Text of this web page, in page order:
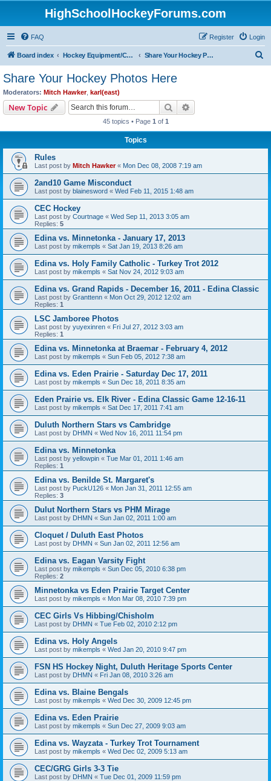
HighSchoolHockeyForums.com
FAQ Login
Register
Board index Hockey Equipment/Camps/Schools/Tryouts/Photos Share Your Hockey Photos Here
Share Your Hockey Photos Here
Moderators: Mitch Hawker, karl(east)
New Topic Search
45 topics • Page 1 of 1
Topics
Rules
Last post by Mitch Hawker« Mon Dec 08, 2008 7:19 am
2and10 Game Misconduct
Last post by blainesword « Wed Feb 11, 2015 1:48 am
CEC Hockey
Last post by Courtnage « Wed Sep 11, 2013 3:05 am
Replies: 5
Edina vs. Minnetonka - January 17, 2013
Last post by mikempls « Sat Jan 19, 2013 8:26 am
Edina vs. Holy Family Catholic - Turkey Trot 2012
Last post by mikempls « Sat Nov 24, 2012 9:03 am
Edina vs. Grand Rapids - December 16, 2011 - Edina Classic
Last post by Granttenn « Mon Oct 29, 2012 12:02 am
Replies: 1
LSC Jamboree Photos
Last post by yuyexinren « Fri Jul 27, 2012 3:03 am
Replies: 1
Edina vs. Minnetonka at Braemar - February 4, 2012
Last post by mikempls « Sun Feb 05, 2012 7:38 am
Edina vs. Eden Prairie - Saturday Dec 17, 2011
Last post by mikempls « Sun Dec 18, 2011 8:35 am
Eden Prairie vs. Elk River - Edina Classic Game 12-16-11
Last post by mikempls « Sat Dec 17, 2011 7:41 am
Duluth Northern Stars vs Cambridge
Last post by DHMN « Wed Nov 16, 2011 11:54 pm
Edina vs. Minnetonka
Last post by yellowpin « Tue Mar 01, 2011 1:46 am
Replies: 1
Edina vs. Benilde St. Margaret's
Last post by PuckU126 « Mon Jan 31, 2011 12:55 am
Replies: 3
Dulut Northern Stars vs PHM Mirage
Last post by DHMN « Sun Jan 02, 2011 1:00 am
Cloquet / Duluth East Photos
Last post by DHMN « Sun Jan 02, 2011 12:56 am
Edina vs. Eagan Varsity Fight
Last post by mikempls « Sun Dec 05, 2010 6:38 pm
Replies: 2
Minnetonka vs Eden Prairie Target Center
Last post by mikempls « Mon Mar 08, 2010 7:39 pm
CEC Girls Vs Hibbing/Chisholm
Last post by DHMN « Tue Feb 02, 2010 2:12 pm
Edina vs. Holy Angels
Last post by mikempls « Wed Jan 20, 2010 9:47 pm
FSN HS Hockey Night, Duluth Heritage Sports Center
Last post by DHMN « Fri Jan 08, 2010 3:26 am
Edina vs. Blaine Bengals
Last post by mikempls « Wed Dec 30, 2009 12:45 pm
Edina vs. Eden Prairie
Last post by mikempls « Sun Dec 27, 2009 9:03 am
Edina vs. Wayzata - Turkey Trot Tournament
Last post by mikempls « Wed Dec 02, 2009 5:13 am
CEC/GRG Girls 3-3 Tie
Last post by DHMN « Tue Dec 01, 2009 11:59 pm